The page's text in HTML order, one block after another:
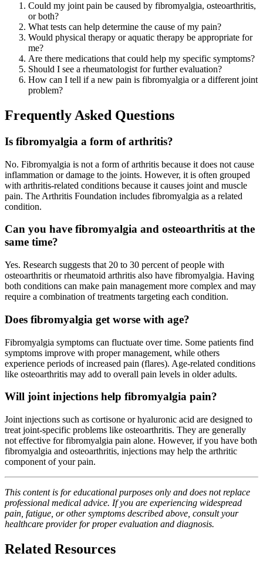
Could my joint pain be caused by fibromyalgia, osteoarthritis,
or both?
What tests can help determine the cause of my pain?
Would physical therapy or aquatic therapy be appropriate for
me?
Are there medications that could help my specific symptoms?
Should I see a rheumatologist for further evaluation?
How can I tell if a new pain is fibromyalgia or a different joint
problem?
Frequently Asked Questions
Is fibromyalgia a form of arthritis?
No. Fibromyalgia is not a form of arthritis because it does not cause
inflammation or damage to the joints. However, it is often grouped
with arthritis-related conditions because it causes joint and muscle
pain. The Arthritis Foundation includes fibromyalgia as a related
condition.
Can you have fibromyalgia and osteoarthritis at the
same time?
Yes. Research suggests that 20 to 30 percent of people with
osteoarthritis or rheumatoid arthritis also have fibromyalgia. Having
both conditions can make pain management more complex and may
require a combination of treatments targeting each condition.
Does fibromyalgia get worse with age?
Fibromyalgia symptoms can fluctuate over time. Some patients find
symptoms improve with proper management, while others
experience periods of increased pain (flares). Age-related conditions
like osteoarthritis may add to overall pain levels in older adults.
Will joint injections help fibromyalgia pain?
Joint injections such as cortisone or hyaluronic acid are designed to
treat joint-specific problems like osteoarthritis. They are generally
not effective for fibromyalgia pain alone. However, if you have both
fibromyalgia and osteoarthritis, injections may help the arthritic
component of your pain.
This content is for educational purposes only and does not replace
professional medical advice. If you are experiencing widespread
pain, fatigue, or other symptoms described above, consult your
healthcare provider for proper evaluation and diagnosis.
Related Resources